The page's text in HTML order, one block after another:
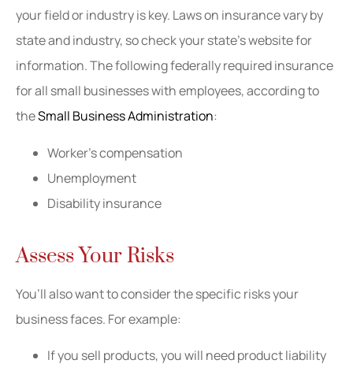
your field or industry is key. Laws on insurance vary by
state and industry, so check your state’s website for
information. The following federally required insurance
for all small businesses with employees, according to
theSmall Business Administration:
Worker’s compensation
Unemployment
Disability insurance
Assess Your Risks
You’ll also want to consider the specific risks your
business faces. For example:
If you sell products, you will need product liability